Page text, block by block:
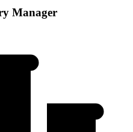
Manager